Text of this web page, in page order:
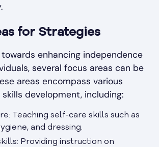
for Strategies
enhancing independence
several focus areas can be
areas encompass various
development, including:
Teaching self-care skills such as
and dressing.
Providing instruction on